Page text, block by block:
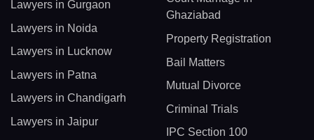
Lawyers in Gurgaon
Lawyers in Noida
Lawyers in Lucknow
Lawyers in Patna
Lawyers in Chandigarh
Lawyers in Jaipur
Ghaziabad
Property Registration
Bail Matters
Mutual Divorce
Criminal Trials
IPC Section 100